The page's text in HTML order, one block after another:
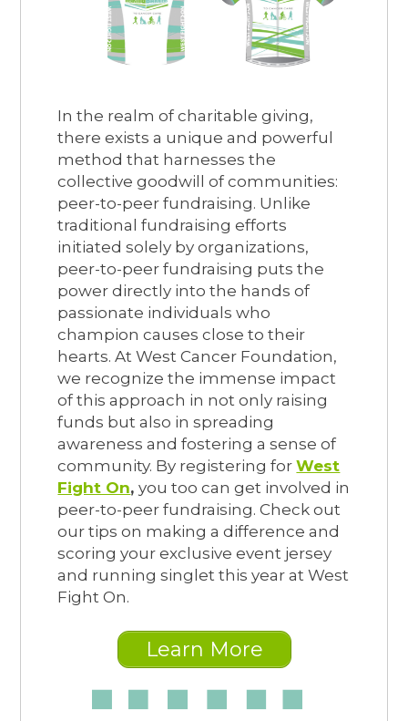
In the realm of charitable giving,
there exists a unique and powerful
method that harnesses the
collective goodwill of communities:
peer-to-peer fundraising. Unlike
traditional fundraising efforts
initiated solely by organizations,
peer-to-peer fundraising puts the
power directly into the hands of
passionate individuals who
champion causes close to their
hearts. At West Cancer Foundation,
we recognize the immense impact
of this approach in not only raising
funds but also in spreading
awareness and fostering a sense of
community. By registering forWest
Fight On,you too can get involved in
peer-to-peer fundraising. Check out
our tips on making a difference and
scoring your exclusive event jersey
and running singlet this year at West
Fight On.
Learn More